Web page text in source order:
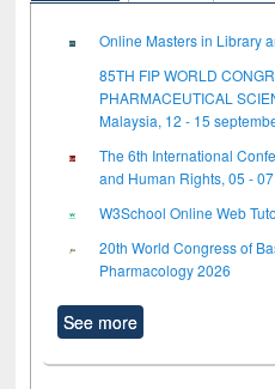
Online Masters in Library
85TH FIP WORLD
PHARMACEUTICAL
Malaysia, 12 - 15
The 6th International
and Human Rights, 05 -
W3School Online Web
20th World Congress of
Pharmacology 2026
See more